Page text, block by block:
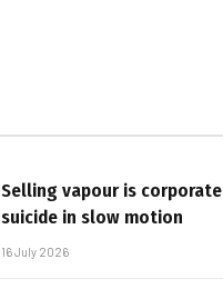
Selling vapour is corporate
suicide in slow motion
16 July 2026